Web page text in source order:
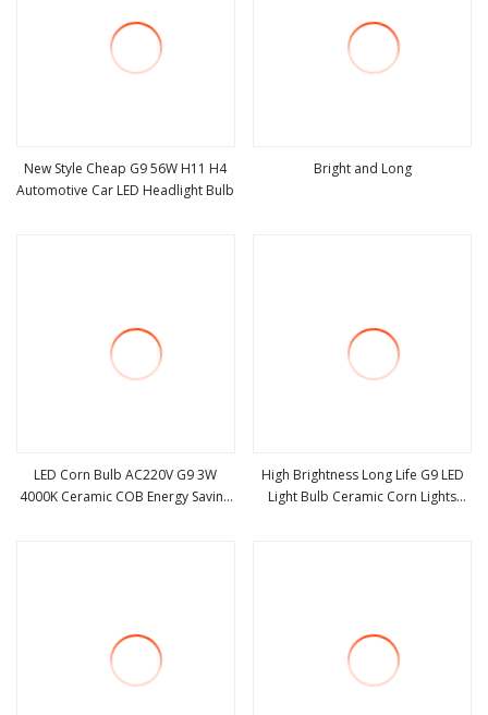
New Style Cheap G9 56W H11 H4
Automotive Car LED Headlight Bulb
Bright and Long
LED Corn Bulb AC220V G9 3W
4000K Ceramic COB Energy Saving
High Brightness Long Life G9 LED
Light Bulb Ceramic Corn Lights